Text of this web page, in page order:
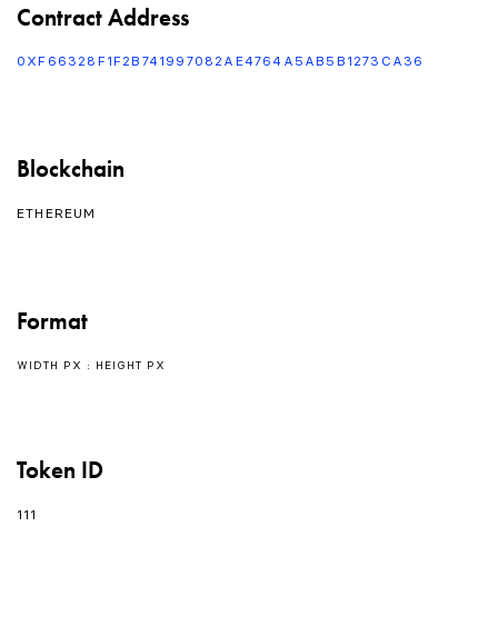
Contract Address
0XF66328F1F2B741997082AE4764A5AB5B1273CA36
Blockchain
ETHEREUM
Format
WIDTH PX : HEIGHT PX
Token ID
111